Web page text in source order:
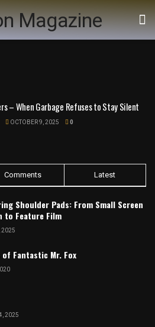
– When Garbage Refuses to Stay Silent
OCTOBER 9, 2025 0
Comments Latest
Shoulder Pads: From Small Screen
to Feature Film
2025
of Fantastic Mr. Fox
2025